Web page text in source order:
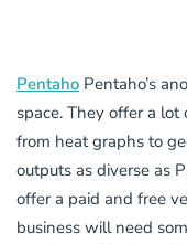
Pentaho Pentaho’s
space. They offer a
from heat graphs to
outputs as diverse as
offer a paid and free
business will need